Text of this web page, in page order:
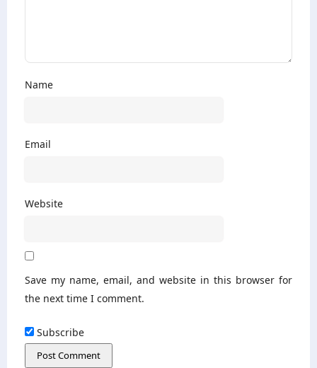
Name
Email
Website
Save my name, email, and website in this browser for
the next time I comment.
Subscribe